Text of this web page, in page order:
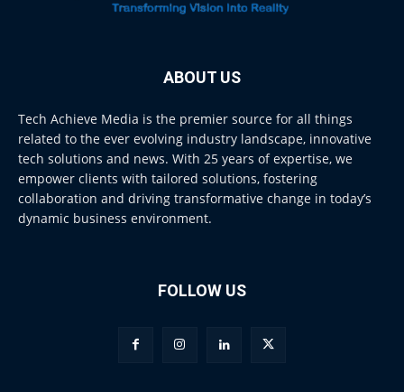
ABOUT US
Tech Achieve Media is the premier source for all things
related to the ever evolving industry landscape, innovative
tech solutions and news. With 25 years of expertise, we
empower clients with tailored solutions, fostering
collaboration and driving transformative change in today’s
dynamic business environment.
FOLLOW US